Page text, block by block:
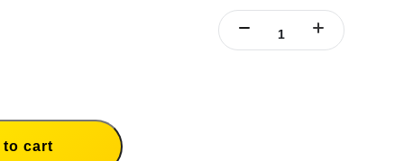
management system with independent overcharge protection.
charging, charging the battery to 80% in 26 minutes.
to cart